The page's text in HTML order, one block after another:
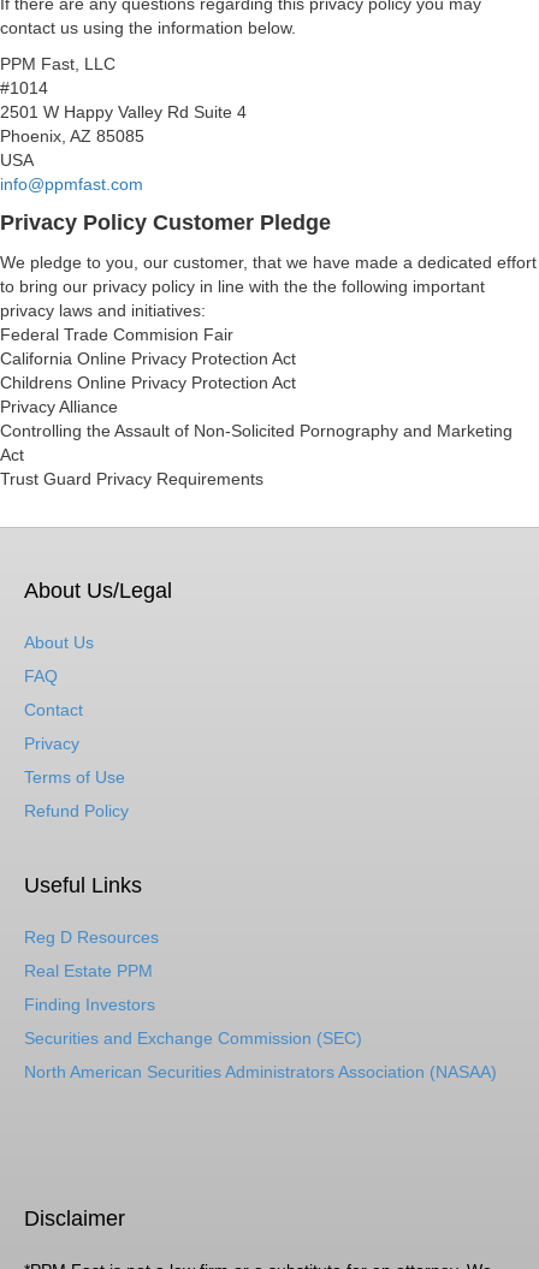
contact us using the information below.
PPM Fast, LLC
#1014
2501 W Happy Valley Rd Suite 4
Phoenix, AZ 85085
USA
info@ppmfast.com
Privacy Policy Customer Pledge
We pledge to you, our customer, that we have made a dedicated effort
to bring our privacy policy in line with the the following important
privacy laws and initiatives:
Federal Trade Commision Fair
California Online Privacy Protection Act
Childrens Online Privacy Protection Act
Privacy Alliance
Controlling the Assault of Non-Solicited Pornography and Marketing
Act
Trust Guard Privacy Requirements
About Us/Legal
About Us
FAQ
Contact
Privacy
Terms of Use
Refund Policy
Useful Links
Reg D Resources
Real Estate PPM
Finding Investors
Securities and Exchange Commission (SEC)
North American Securities Administrators Association (NASAA)
Disclaimer